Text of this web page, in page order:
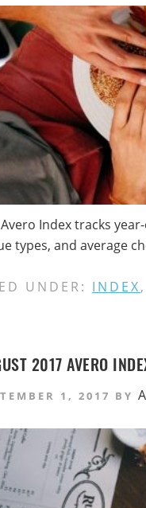
Index tracks
types, and average
UNDER: INDEX,
2017 AVERO
1, 2017 BY